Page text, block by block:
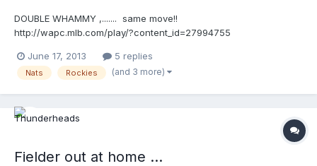
DOUBLE WHAMMY ,....... same move!!
http://wapc.mlb.com/play/?content_id=27994755
balkin'-Bob!! http://wapc.mlb.com/play/?content_id=27994565
http://wapc.mlb.com/play?content_id=27994565 ON EDIT:
content_id=28004235&topic_id=0 http://wapc.mlb.com/play?
June 17, 2013 5 replies
Nats Rockies (and 3 more)
Fielder out at home ...